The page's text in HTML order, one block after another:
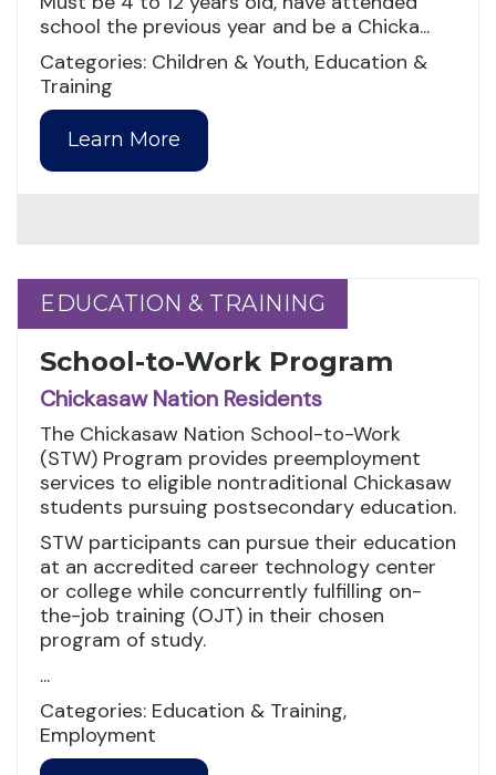
school the previous year and be a Chicka...
Categories: Children & Youth, Education &
Training
Learn More
EDUCATION & TRAINING
EDUCATION & TRAINING
School-to-Work Program
Chickasaw Nation Residents
The Chickasaw Nation School-to-Work
(STW) Program provides preemployment
services to eligible nontraditional Chickasaw
students pursuing postsecondary education.
STW participants can pursue their education
at an accredited career technology center
or college while concurrently fulfilling on-
the-job training (OJT) in their chosen
program of study.
...
Categories: Education & Training,
Employment